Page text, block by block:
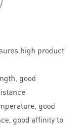
high product
good
good
good affinity to